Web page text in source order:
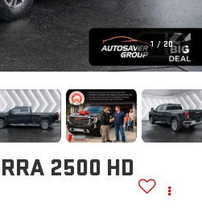
1 / 20
2500 HD